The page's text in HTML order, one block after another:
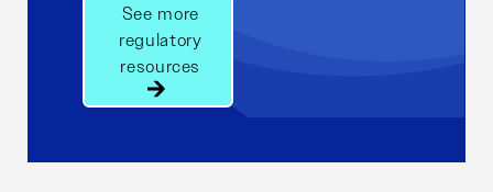
See more
regulatory
resources